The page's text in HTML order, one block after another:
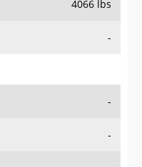
4066 lbs
-
-
-